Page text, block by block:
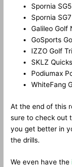
Spornia
Spornia
Galileo Golf
GoSports
IZZO Golf
SKLZ
Podiumax
WhiteFang
At the end of this
sure to check out
you get better in
the drills.
We even have the